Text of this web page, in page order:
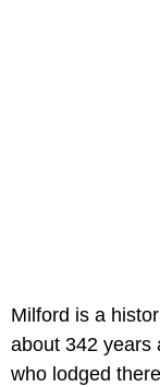
Milford is a
about 342 years
who lodged